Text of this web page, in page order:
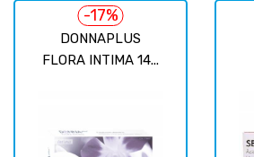
DONNAPLUS
FLORA INTIMA 14...
-17%